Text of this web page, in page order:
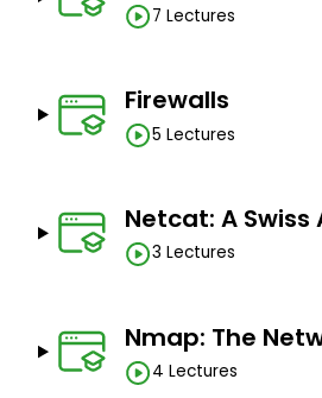
7 Lectures
Firewalls
5 Lectures
Netcat: A Swiss
3 Lectures
Nmap: The
4 Lectures